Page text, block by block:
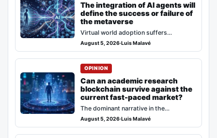
The integration of AI agents will
define the success or failure of
the metaverse
Virtual world adoption suffers
stagnation after the 2021 speculative
they are desolate spaces…
August 5, 2026·Luis Malavé
OPINION
Can an academic research
blockchain survive against the
current fast-paced market?
The dominant narrative in the
cryptocurrency ecosystem consistently
code deployment. Against this model,…
August 5, 2026·Luis Malavé